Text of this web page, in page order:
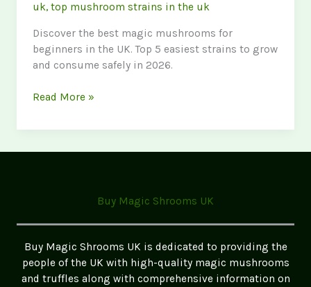
uk,top mushroom strains in the uk
Discover the best magic mushrooms for
beginners in the UK. Top 5 easiest strains to grow
and consume safely in 2026.
Best
Mushrooms
in
UK
for
Read More »
Buy Magic Shrooms UK
Buy Magic Shrooms UK is dedicated to providing the
people of the UK with high-quality magic mushrooms
and truffles along with comprehensive information on